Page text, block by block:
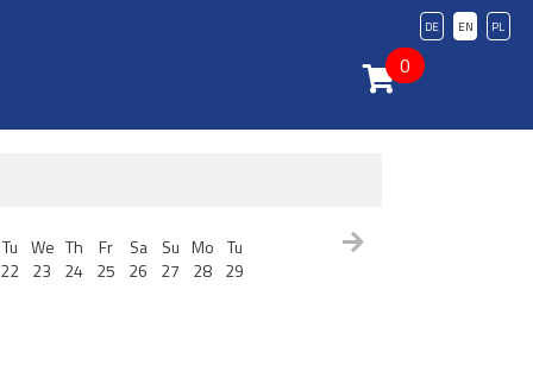
PL
EN
DE
0
Tu
22
We
23
Th
24
Fr
25
Sa
26
Su
27
Mo
28
Tu
29